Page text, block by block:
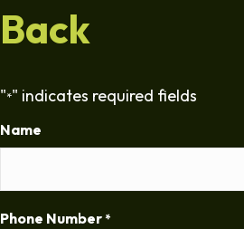
Back
"*" indicates required fields
Name
Phone Number *